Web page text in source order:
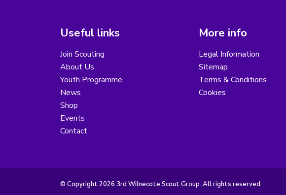
Useful links
Join Scouting
About Us
Youth Programme
News
Shop
Events
Contact
More info
Legal Information
Sitemap
Terms & Conditions
Cookies
© Copyright 2026 3rd Wilnecote Scout Group. All rights reserved.